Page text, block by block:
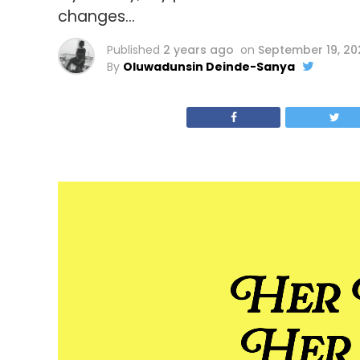
changes…
Published 2 years ago on September 19,
By Oluwadunsin Deinde-Sanya